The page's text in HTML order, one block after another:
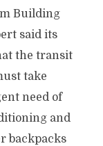
Building
said its
the transit
take
need of
and
backpacks